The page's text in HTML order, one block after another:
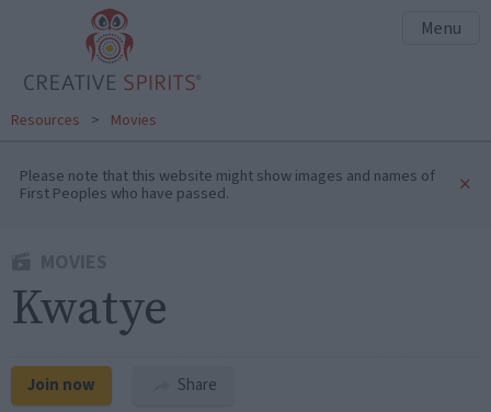
Menu
Resources > Movies
Please note that this website might show images and names of
First Peoples who have passed. ×
Kwatye
Join now Share